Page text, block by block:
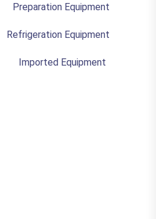
Preparation Equipment
Refrigeration Equipment
Imported Equipment